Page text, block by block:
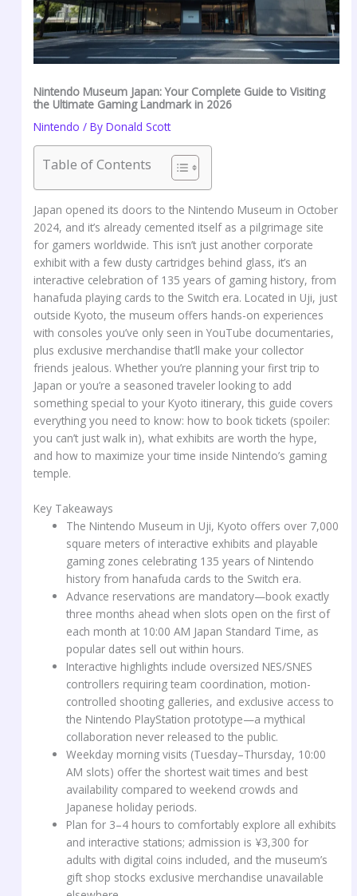
Nintendo Museum Japan: Your Complete Guide to Visiting
the Ultimate Gaming Landmark in 2026
Nintendo / ByDonald Scott
Table of Contents
Japan opened its doors to the Nintendo Museum in October
2024, and it’s already cemented itself as a pilgrimage site
for gamers worldwide. This isn’t just another corporate
exhibit with a few dusty cartridges behind glass, it’s an
interactive celebration of 135 years of gaming history, from
hanafuda playing cards to the Switch era. Located in Uji, just
outside Kyoto, the museum offers hands-on experiences
with consoles you’ve only seen in YouTube documentaries,
plus exclusive merchandise that’ll make your collector
friends jealous. Whether you’re planning your first trip to
Japan or you’re a seasoned traveler looking to add
something special to your Kyoto itinerary, this guide covers
everything you need to know: how to book tickets (spoiler:
you can’t just walk in), what exhibits are worth the hype,
and how to maximize your time inside Nintendo’s gaming
temple.
Key Takeaways
The Nintendo Museum in Uji, Kyoto offers over 7,000
square meters of interactive exhibits and playable
gaming zones celebrating 135 years of Nintendo
history from hanafuda cards to the Switch era.
Advance reservations are mandatory—book exactly
three months ahead when slots open on the first of
each month at 10:00 AM Japan Standard Time, as
popular dates sell out within hours.
Interactive highlights include oversized NES/SNES
controllers requiring team coordination, motion-
controlled shooting galleries, and exclusive access to
the Nintendo PlayStation prototype—a mythical
collaboration never released to the public.
Weekday morning visits (Tuesday–Thursday, 10:00
AM slots) offer the shortest wait times and best
availability compared to weekend crowds and
Japanese holiday periods.
Plan for 3–4 hours to comfortably explore all exhibits
and interactive stations; admission is ¥3,300 for
adults with digital coins included, and the museum’s
gift shop stocks exclusive merchandise unavailable